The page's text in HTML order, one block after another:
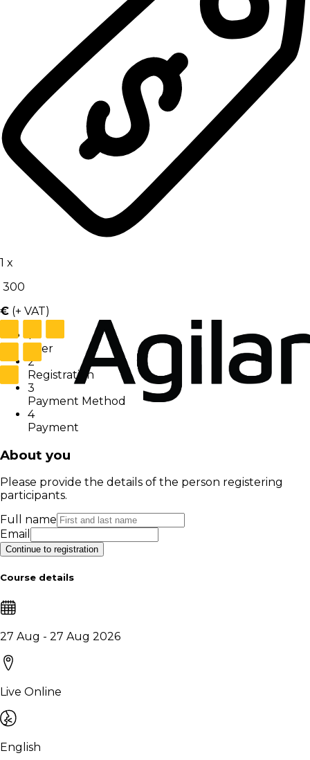
1 x
300
€ (+ VAT)
User
2
Registration
3
Payment Method
4
Payment
About you
Please provide the details of the person registering
participants.
Full name
Email
Continue to registration
Course details
27 Aug - 27 Aug 2026
Live Online
English